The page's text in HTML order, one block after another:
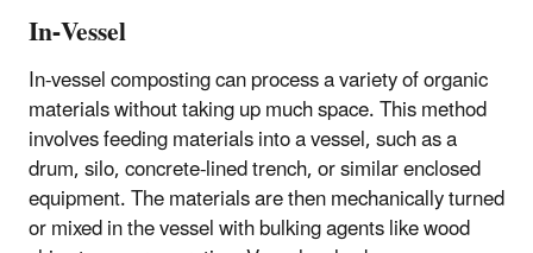
In-Vessel
In-vessel composting can process a variety of organic
materials without taking up much space. This method
involves feeding materials into a vessel, such as a
drum, silo, concrete-lined trench, or similar enclosed
equipment. The materials are then mechanically turned
or mixed in the vessel with bulking agents like wood